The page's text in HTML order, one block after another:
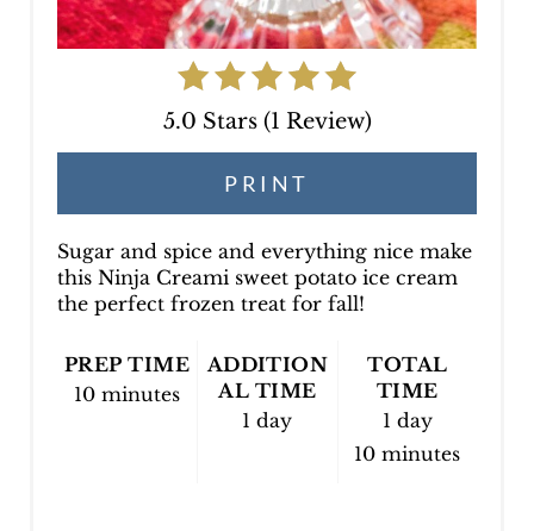
S
N
5.0 Stars(1 Review)
PRINT
Sugar and spice and everything nice make
this Ninja Creami sweet potato ice cream
the perfect frozen treat for fall!
PREP TIME
10 minutes
ADDITION
AL TIME
1 day
TOTAL
TIME
1 day
10 minutes